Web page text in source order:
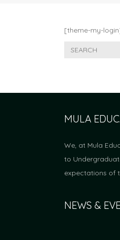
[theme-my-
MULA
We, at Mula
to
expectations of
NEWS &